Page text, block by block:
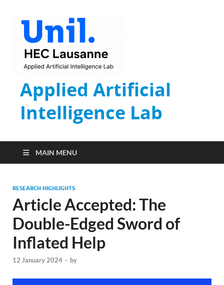
Applied Artificial
Intelligence Lab
MAIN MENU
RESEARCH HIGHLIGHTS
Article Accepted: The
Double-Edged Sword of
Inflated Help
12 January 2024 - by